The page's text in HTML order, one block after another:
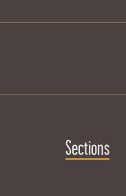
Sections